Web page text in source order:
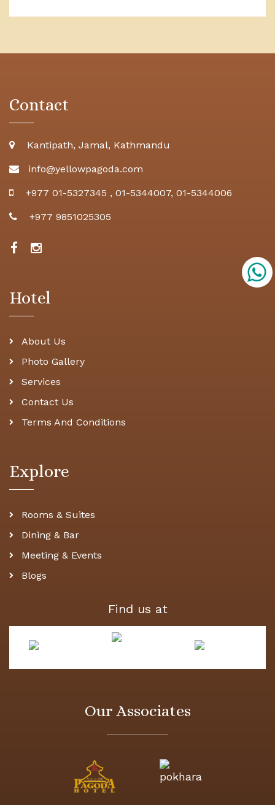
Contact
Kantipath, Jamal, Kathmandu
info@yellowpagoda.com
+977 01-5327345 , 01-5344007, 01-5344006
+977 9851025305
Hotel
About Us
Photo Gallery
Services
Contact Us
Terms And Conditions
Explore
Rooms & Suites
Dining & Bar
Meeting & Events
Blogs
Find us at
Our Associates